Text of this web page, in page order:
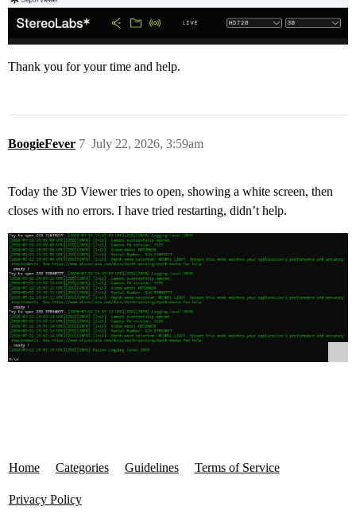
Thank you for your time and help.
BoogieFever July 22, 2026, 3:59am
7
Today the 3D Viewer tries to open, showing a white screen, then
closes with no errors. I have tried restarting, didn’t help.
Home Categories Guidelines Terms of Service
Privacy Policy